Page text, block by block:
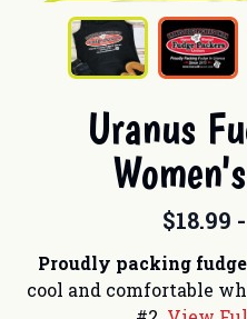
Uranus
$18.99
Proudly packing
cool and comfortable